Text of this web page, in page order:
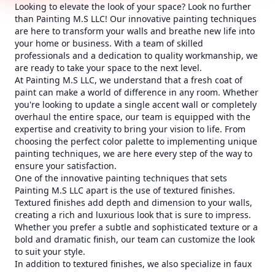
Looking to elevate the look of your space? Look no further
than Painting M.S LLC! Our innovative painting techniques
are here to transform your walls and breathe new life into
your home or business. With a team of skilled
professionals and a dedication to quality workmanship, we
are ready to take your space to the next level.
At Painting M.S LLC, we understand that a fresh coat of
paint can make a world of difference in any room. Whether
you're looking to update a single accent wall or completely
overhaul the entire space, our team is equipped with the
expertise and creativity to bring your vision to life. From
choosing the perfect color palette to implementing unique
painting techniques, we are here every step of the way to
ensure your satisfaction.
One of the innovative painting techniques that sets
Painting M.S LLC apart is the use of textured finishes.
Textured finishes add depth and dimension to your walls,
creating a rich and luxurious look that is sure to impress.
Whether you prefer a subtle and sophisticated texture or a
bold and dramatic finish, our team can customize the look
to suit your style.
In addition to textured finishes, we also specialize in faux